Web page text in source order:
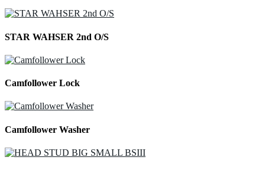
STAR WAHSER 2nd O/S
Camfollower Lock
Camfollower Washer